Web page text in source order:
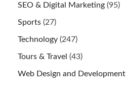
SEO & Digital Marketing (95)
Sports (27)
Technology (247)
Tours & Travel (43)
Web Design and Development